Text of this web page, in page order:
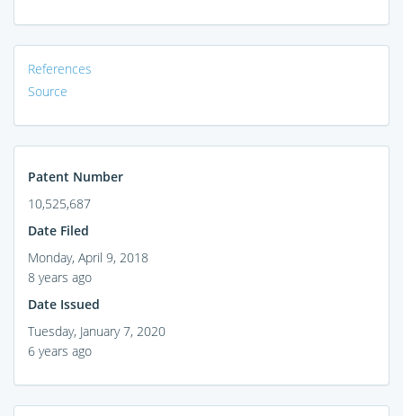
References
Source
Patent Number
10,525,687
Date Filed
Monday, April 9, 2018
8 years ago
Date Issued
Tuesday, January 7, 2020
6 years ago